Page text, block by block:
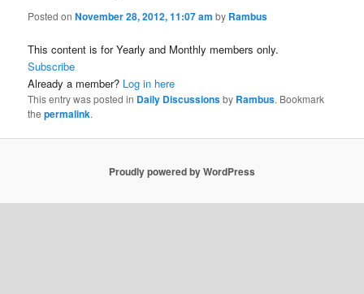
Posted onNovember 28, 2012, 11:07 am by Rambus
This content is for Yearly and Monthly members only.
Subscribe
Already a member? Log in here
This entry was posted in Daily Discussionsby Rambus. Bookmark
thepermalink.
Proudly powered by WordPress